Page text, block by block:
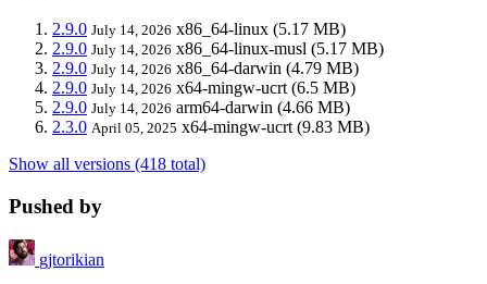
2.9.0 July 14, 2026 x86_64-linux (5.17 MB)
2.9.0 July 14, 2026 x86_64-linux-musl (5.17 MB)
2.9.0 July 14, 2026 x86_64-darwin (4.79 MB)
2.9.0 July 14, 2026 x64-mingw-ucrt (6.5 MB)
2.9.0 July 14, 2026 arm64-darwin (4.66 MB)
2.3.0 April 05, 2025 x64-mingw-ucrt (9.83 MB)
Show all versions (418 total)
Pushed by
gjtorikian